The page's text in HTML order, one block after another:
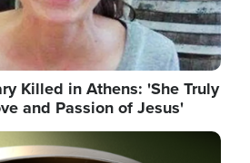
Killed in Athens: 'She Truly
and Passion of Jesus'